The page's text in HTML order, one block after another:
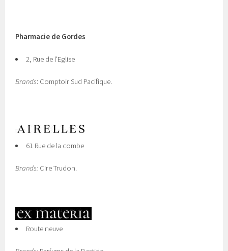
Pharmacie de Gordes
2, Rue de l'Eglise
Brands: Comptoir Sud Pacifique.
61 Rue de la combe
Brands: Cire Trudon.
Route neuve